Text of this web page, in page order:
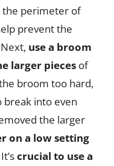
the perimeter of
prevent the
use a broom
larger pieces of
broom too hard,
break into even
the larger
on a low setting
crucial to use a